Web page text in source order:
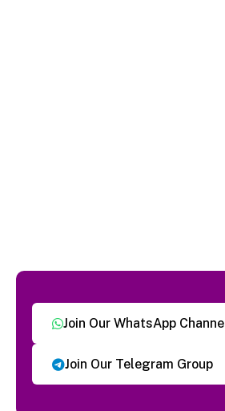
Join Our WhatsApp
Join Our Telegram Group